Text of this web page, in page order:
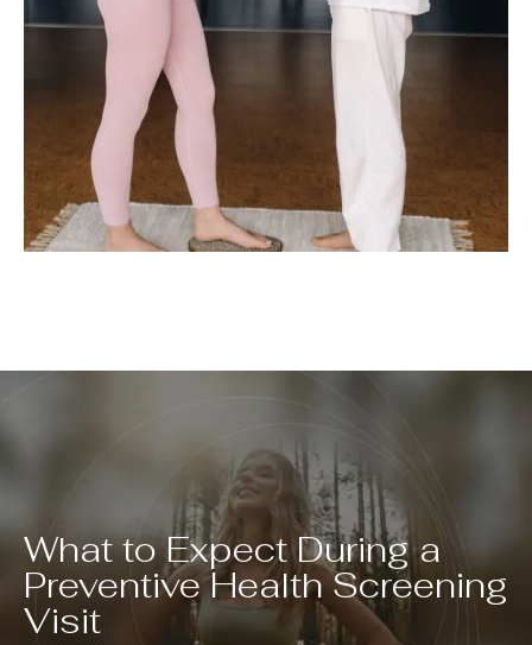
What to Expect During a
Preventive Health Screening
Visit